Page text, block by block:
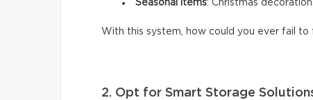
Seasonal items: Christmas
With this system, how could you ever fail to
2. Opt for Smart Storage